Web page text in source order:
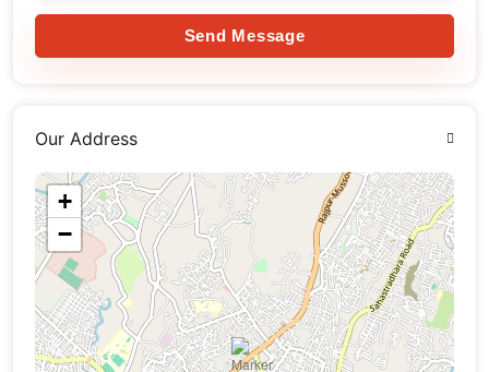
Send Message
Our Address
+
−